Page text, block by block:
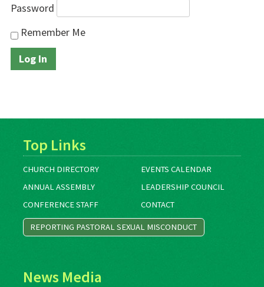
Password
Remember Me
Top Links
CHURCH DIRECTORY
EVENTS CALENDAR
ANNUAL ASSEMBLY
LEADERSHIP COUNCIL
CONFERENCE STAFF
CONTACT
REPORTING PASTORAL SEXUAL MISCONDUCT
News Media